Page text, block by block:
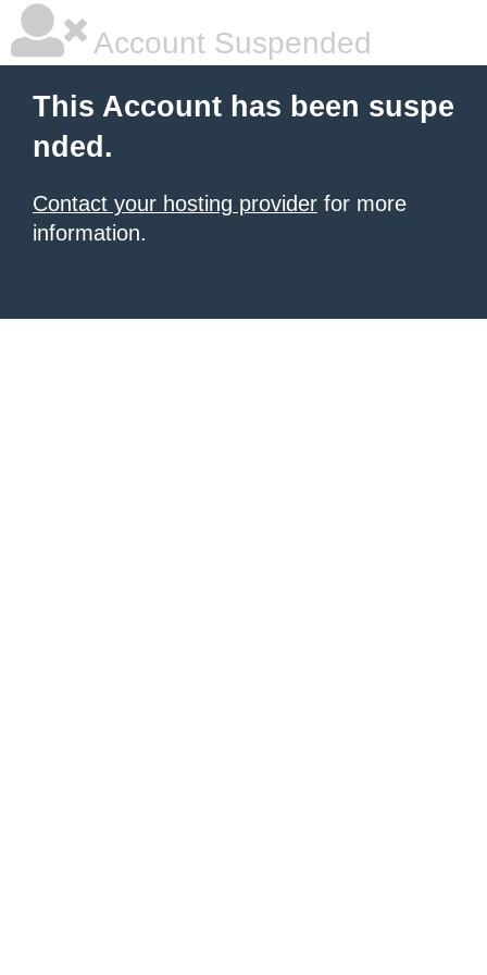
Account Suspended
This Account has been suspe
nded.
Contact your hosting provider for more
information.